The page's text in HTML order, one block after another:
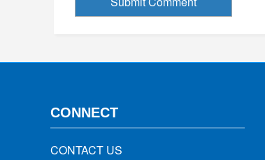
CONNECT
CONTACT US